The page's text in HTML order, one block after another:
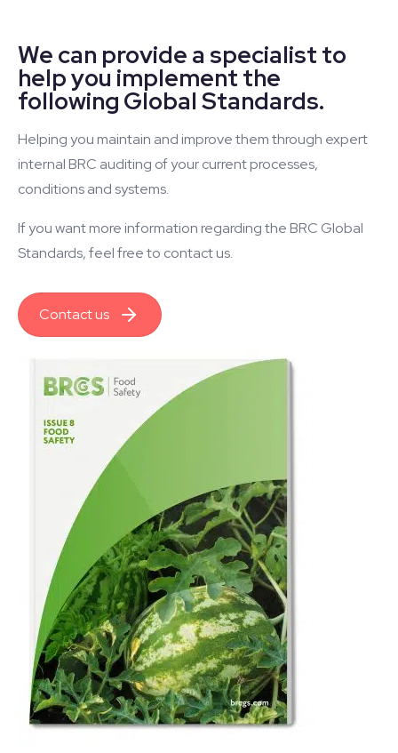
We can provide a specialist to
help you implement the
following Global Standards.
Helping you maintain and improve them through expert
internal BRC auditing of your current processes,
conditions and systems.
If you want more information regarding the BRC Global
Standards, feel free to contact us.
Contact us